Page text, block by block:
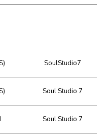
SoulStudio7
Soul Studio 7
Soul Studio 7